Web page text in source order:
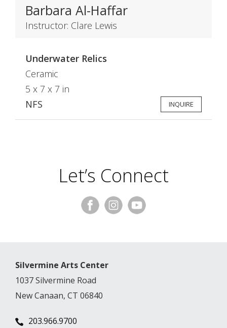
Barbara Al-Haffar
Instructor: Clare Lewis
Underwater Relics
Ceramic
5 x 7 x 7 in
NFS
INQUIRE
Let’s Connect
Silvermine Arts Center
1037 Silvermine Road
New Canaan, CT 06840
203.966.9700